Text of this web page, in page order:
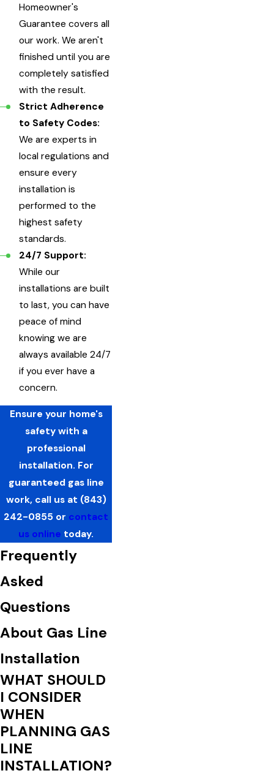
Homeowner's
Guarantee covers all
our work. We aren't
finished until you are
completely satisfied
with the result.
Strict Adherence
to Safety Codes:
We are experts in
local regulations and
ensure every
installation is
performed to the
highest safety
standards.
24/7 Support:
While our
installations are built
to last, you can have
peace of mind
knowing we are
always available 24/7
if you ever have a
concern.
Ensure your home's
safety with a
professional
installation. For
guaranteed gas line
work, call us at (843)
242-0855 or contact
us online today.
Frequently
Asked
Questions
About Gas Line
Installation
WHAT SHOULD
I CONSIDER
WHEN
PLANNING GAS
LINE
INSTALLATION?